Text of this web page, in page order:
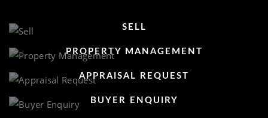
SELL
PROPERTY MANAGEMENT
APPRAISAL REQUEST
BUYER ENQUIRY